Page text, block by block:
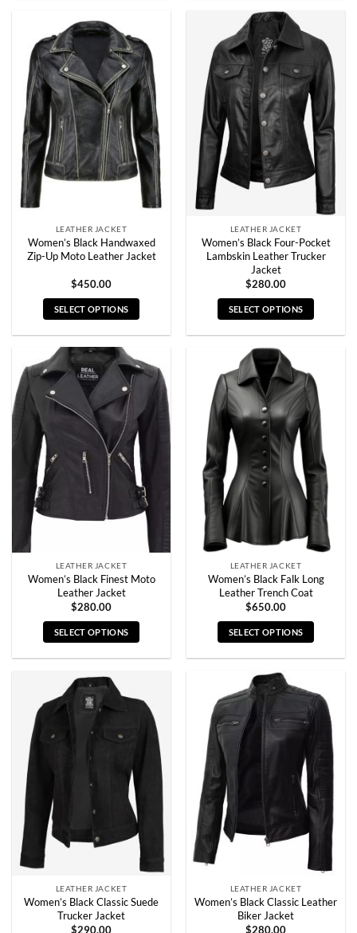
has
multiple
variants.
The
options
may
be
chosen
on
the
has
multiple
variants.
The
options
may
be
chosen
on
the
product
LEATHER JACKET
Women’s Black Handwaxed
Zip-Up Moto Leather Jacket
$450.00
SELECT OPTIONS
has
multiple
variants.
The
options
may
chosen
on
the
LEATHER JACKET
Women’s Black Four-Pocket
Lambskin Leather Trucker
Jacket
$280.00
SELECT OPTIONS
has
multiple
variants.
The
options
may
be
chosen
product
page
LEATHER JACKET
Women’s Black Finest Moto
Leather Jacket
$280.00
SELECT OPTIONS
has
multiple
The
be
on
the
product
LEATHER JACKET
Women’s Black Falk Long
Leather Trench Coat
$650.00
SELECT OPTIONS
has
variants.
The
the
product
LEATHER JACKET
Women’s Black Classic Suede
Trucker Jacket
$290.00
LEATHER JACKET
Women’s Black Classic Leather
Biker Jacket
$280.00